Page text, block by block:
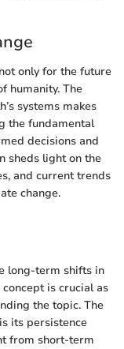
only for the future
humanity. The
systems makes
the fundamental
decisions and
sheds light on the
and current trends
change.
long-term shifts in
is crucial as
the topic. The
its persistence
from short-term